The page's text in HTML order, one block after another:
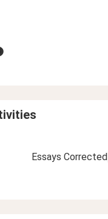
Essays Corrected